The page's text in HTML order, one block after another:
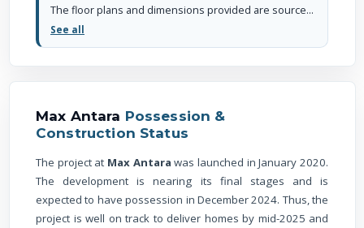
The floor plans and dimensions provided are sourced from the developer's website or brochure. WhiteHat Realty cannot guarantee the accuracy or correctness of these dimensions.
See all
Max Antara Possession &
Construction Status
The project at Max Antara was launched in January 2020.
The development is nearing its final stages and is
expected to have possession in December 2024. Thus, the
project is well on track to deliver homes by mid-2025 and